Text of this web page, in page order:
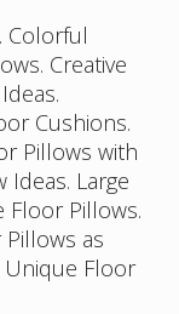
. Colorful
. Creative
.
Cushions.
Pillows with
Ideas. Large
Floor Pillows.
as
Unique Floor